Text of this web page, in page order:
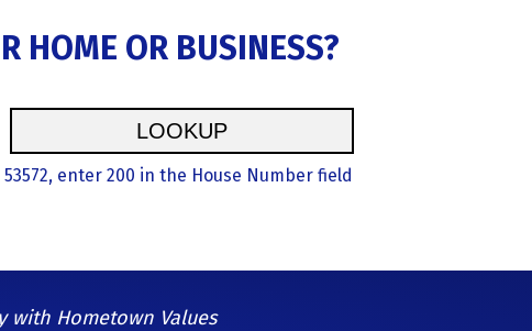
HOME OR BUSINESS?
LOOKUP
enter 200 in the House Number field
with Hometown Values